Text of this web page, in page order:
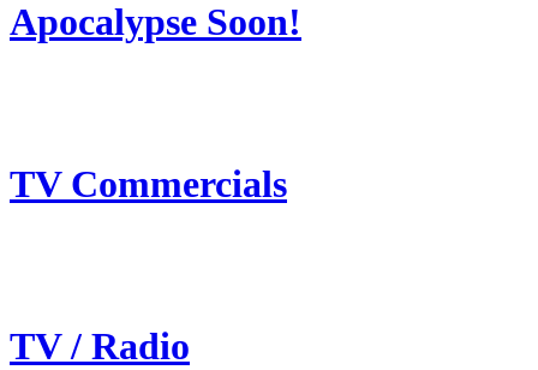
Apocalypse Soon!
TV Commercials
TV / Radio